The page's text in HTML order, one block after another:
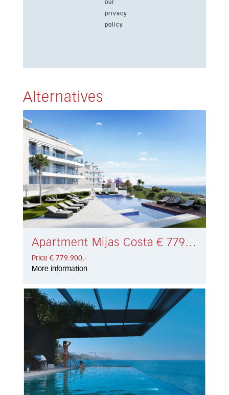
our
privacy
policy
Alternatives
Apartment Mijas Costa € 779.900,-
Price € 779.900,-
More information